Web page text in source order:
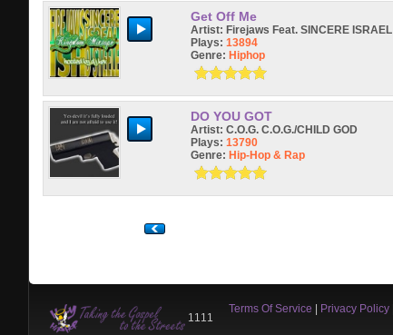
Get Off Me
Artist: Firejaws Feat. SINCERE ISRAEL
Plays: 13894
Genre: Hiphop
DO YOU GOT
Artist: C.O.G. C.O.G./CHILD GOD
Plays: 13790
Genre: Hip-Hop & Rap
1111
Terms Of Service Privacy Policy|